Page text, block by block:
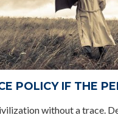
POLICY IF THE
without a trace.